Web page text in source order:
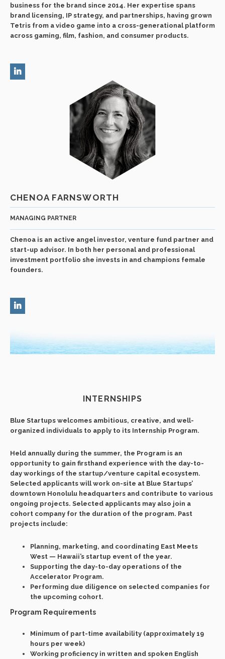
business for the brand since 2014. Her expertise spans
brand licensing, IP strategy, and partnerships, having grown
Tetris from a video game into a cross-generational platform
across gaming, film, fashion, and consumer products.
CHENOA FARNSWORTH
MANAGING PARTNER
Chenoa is an active angel investor, venture fund partner and
start-up advisor. In both her personal and professional
investment portfolio she invests in and champions female
founders.
INTERNSHIPS
Blue Startups welcomes ambitious, creative, and well-
organized individuals to apply to its Internship Program.
Held annually during the summer, the Program is an
opportunity to gain firsthand experience with the day-to-
day workings of the startup/venture capital ecosystem.
Selected applicants will work on-site at Blue Startups’
downtown Honolulu headquarters and contribute to various
ongoing projects. Selected applicants may also join a
cohort company for the duration of the program. Past
projects include:
Planning, marketing, and coordinating East Meets
West — Hawaii’s startup event of the year.
Supporting the day-to-day operations of the
Accelerator Program.
Performing due diligence on selected companies for
the upcoming cohort.
Program Requirements
Minimum of part-time availability (approximately 19
hours per week)
Working proficiency in written and spoken English